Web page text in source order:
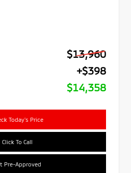
$13,960
+$398
$14,358
Today's Price
Click To Call
Pre-Approved